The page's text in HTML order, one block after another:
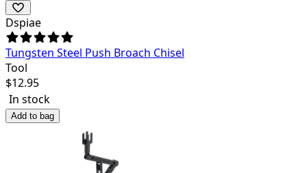
Dspiae
Tungsten Steel Push Broach Chisel
Tool
$12.95
In stock
Add to bag